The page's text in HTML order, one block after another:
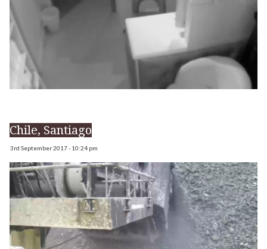
Chile, Santiago
3rd September 2017 - 10:24 pm